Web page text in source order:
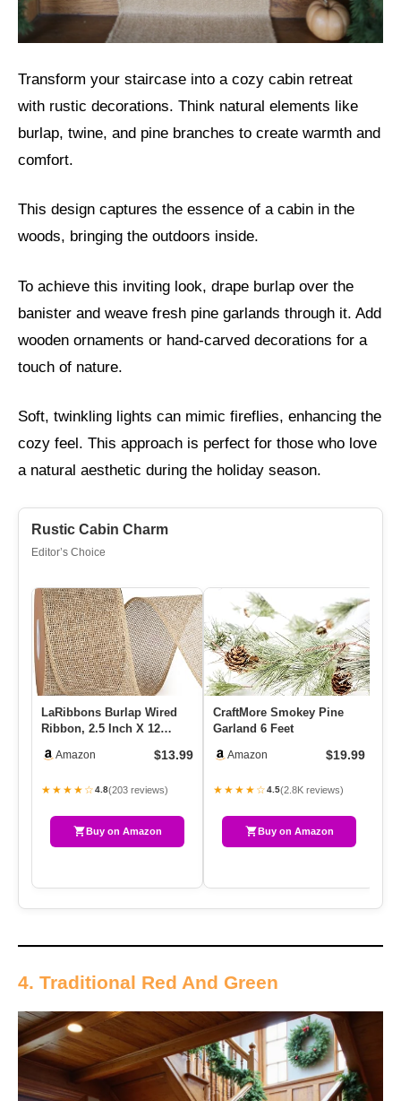
Transform your staircase into a cozy cabin retreat
with rustic decorations. Think natural elements like
burlap, twine, and pine branches to create warmth and
comfort.
This design captures the essence of a cabin in the
woods, bringing the outdoors inside.
To achieve this inviting look, drape burlap over the
banister and weave fresh pine garlands through it. Add
wooden ornaments or hand-carved decorations for a
touch of nature.
Soft, twinkling lights can mimic fireflies, enhancing the
cozy feel. This approach is perfect for those who love
a natural aesthetic during the holiday season.
Rustic Cabin Charm
Editor’s Choice
LaRibbons Burlap Wired
Ribbon, 2.5 Inch X 12
Fabric…
Amazon $13.99
★★★★☆4.8(203 reviews)
Buy on Amazon
CraftMore Smokey Pine
Garland 6 Feet
Amazon $19.99
★★★★☆4.5(2.8K reviews)
Buy on Amazon
4. Traditional Red And Green